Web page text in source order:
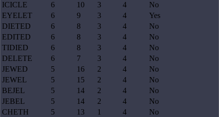
ICICLE
6 10 3 4
No
EYELET
6 9 3 4
Yes
DIETED
6 8 3 4
No
EDITED
6 8 3 4
No
TIDIED
6 8 3 4
No
DELETE
6 7 3 4
No
JEWED
5 16 2 4
No
JEWEL
5 15 2 4
No
BEJEL
5 14 2 4
No
JEBEL
5 14 2 4
No
CHETH
5 13 1 4
No